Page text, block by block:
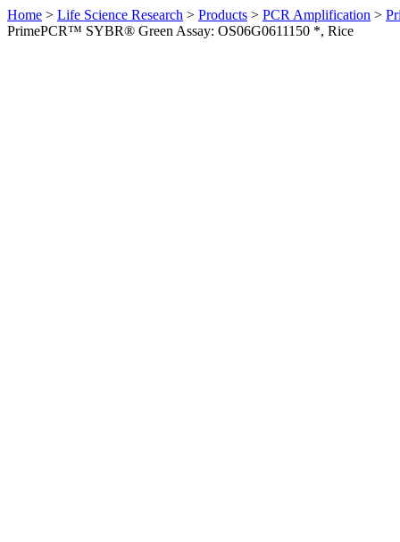
Home > Life Science Research > Products > PCR Amplification >
PrimePCR™ SYBR® Green Assay: OS06G0611150 *, Rice